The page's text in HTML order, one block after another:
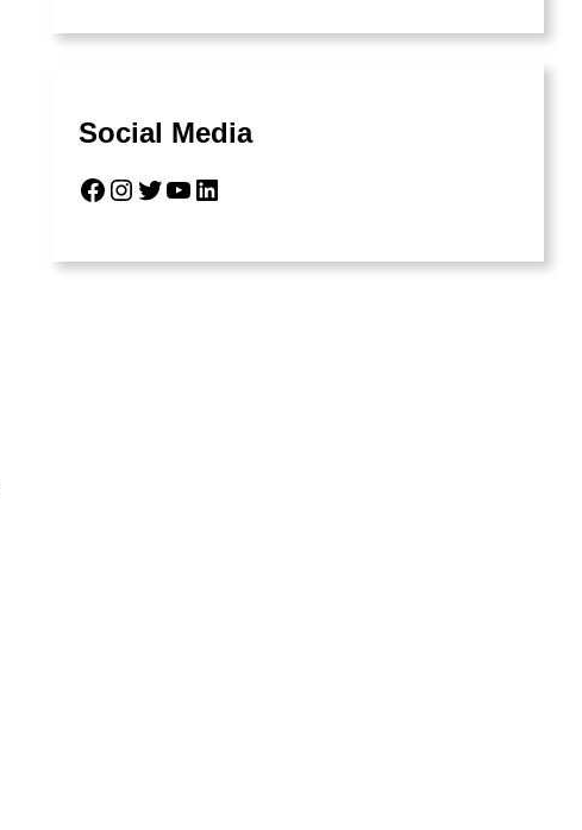
Social Media
Facebook Instagram Twitter YouTube LinkedIn